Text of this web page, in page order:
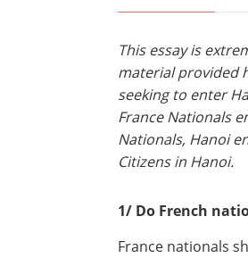
This essay is
material provided
seeking to enter
France Nationals
Nationals, Hanoi
Citizens in Hanoi.
1/ Do French
France nationals